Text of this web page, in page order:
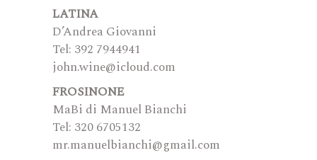
LATINA
D’Andrea Giovanni
Tel: 392 7944941
john.wine@icloud.com
FROSINONE
MaBi di Manuel Bianchi
Tel: 320 6705132
mr.manuelbianchi@gmail.com